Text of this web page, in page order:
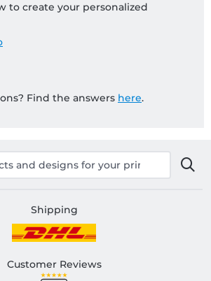
to create your personalized
Find the answers here.
Shipping
Customer Reviews